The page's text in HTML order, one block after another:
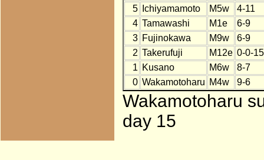
5
Ichiyamamoto M5w
4-11
4 Tamawashi M1e
6-9
3 Fujinokawa M9w
6-9
2 Takerufuji M12e 0-0-15
1 Kusano M6w
8-7
0 Wakamotoharu M4w 9-6
Wakamotoharu
day 15